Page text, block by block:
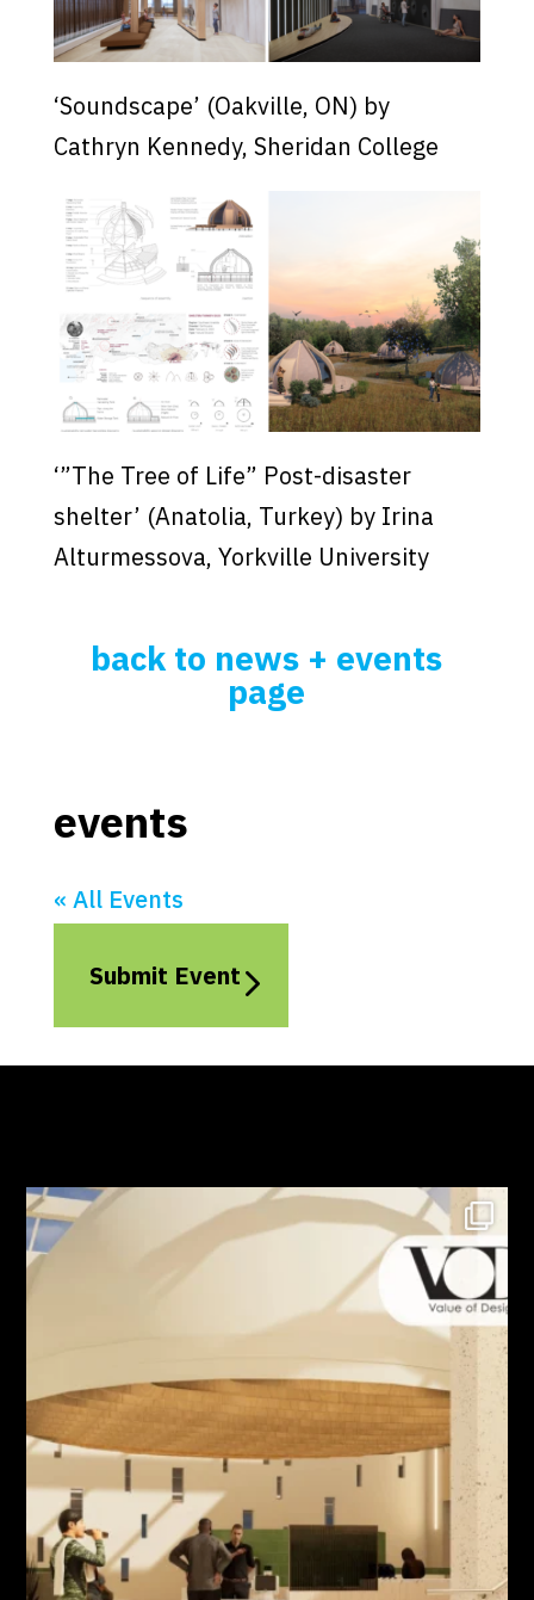
‘Soundscape’ (Oakville, ON) by
Cathryn Kennedy, Sheridan College
‘”The Tree of Life” Post-disaster
shelter’ (Anatolia, Turkey) by Irina
Alturmessova, Yorkville University
back to news + events
page
events
« All Events
Submit Event